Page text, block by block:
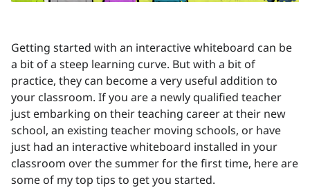
Getting started with an interactive whiteboard can be
a bit of a steep learning curve. But with a bit of
practice, they can become a very useful addition to
your classroom. If you are a newly qualified teacher
just embarking on their teaching career at their new
school, an existing teacher moving schools, or have
just had an interactive whiteboard installed in your
classroom over the summer for the first time, here are
some of my top tips to get you started.